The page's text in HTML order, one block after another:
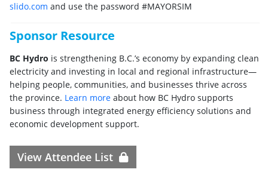
slido.com and use the password #MAYORSIM
Sponsor Resource
BC Hydro is strengthening B.C.’s economy by expanding clean
electricity and investing in local and regional infrastructure—
helping people, communities, and businesses thrive across
the province. Learn more about how BC Hydro supports
business through integrated energy efficiency solutions and
economic development support.
View Attendee List